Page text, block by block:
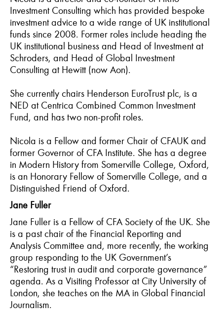
Investment Consulting which has provided bespoke
investment advice to a wide range of UK institutional
funds since 2008. Former roles include heading the
UK institutional business and Head of Investment at
Schroders, and Head of Global Investment
Consulting at Hewitt (now Aon).
She currently chairs Henderson EuroTrust plc, is a
NED at Centrica Combined Common Investment
Fund, and has two non-profit roles.
Nicola is a Fellow and former Chair of CFAUK and
former Governor of CFA Institute. She has a degree
in Modern History from Somerville College, Oxford,
is an Honorary Fellow of Somerville College, and a
Distinguished Friend of Oxford.
Jane Fuller
Jane Fuller is a Fellow of CFA Society of the UK. She
is a past chair of the Financial Reporting and
Analysis Committee and, more recently, the working
group responding to the UK Government’s
“Restoring trust in audit and corporate governance”
agenda. As a Visiting Professor at City University of
London, she teaches on the MA in Global Financial
Journalism.